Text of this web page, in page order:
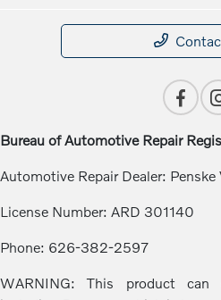
Bureau of Automotive Repair
Automotive Repair Dealer: Penske
License Number: ARD 301140
Phone: 626-382-2597
WARNING: This product can